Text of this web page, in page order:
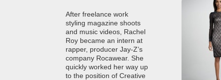
After freelance work
styling magazine shoots
and music videos, Rachel
Roy became an intern at
rapper, producer Jay-Z’s
company Rocawear. She
quickly worked her way up
to the position of Creative